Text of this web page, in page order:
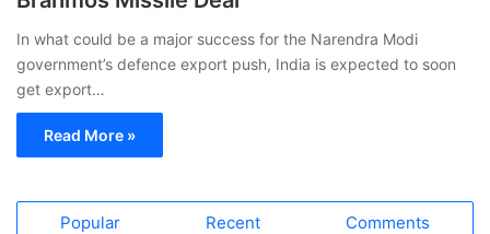
In what could be a major success for the Narendra Modi
government’s defence export push, India is expected to soon
get export…
Read More »
Popular Recent Comments